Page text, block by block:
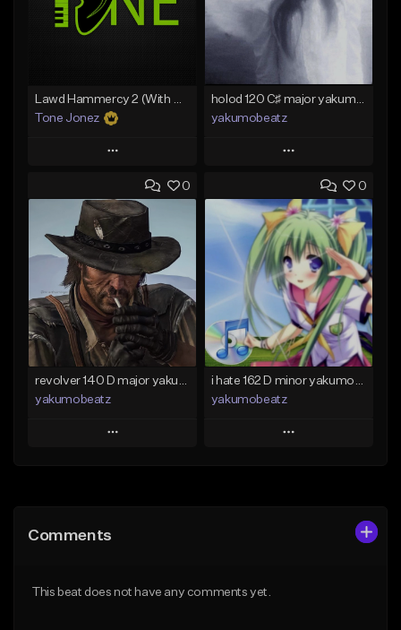
Tone Jonez
Play
Add to Queue
Add To Playlist
Like Beat
From $50.00
Find similar
yakumobeatz
Play
Add to Queue
Add To Playlist
Like Beat
From $20.00
Find similar
0
revolver 140 D major yakumobeatz
yakumobeatz
Play
Like Beat
0
i hate 162 D minor yakumobeatz
yakumobeatz
Play
Comments
This beat does not have any comments yet.